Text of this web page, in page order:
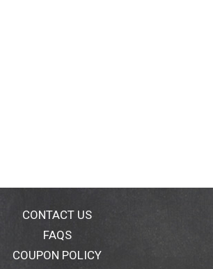
CONTACT US
FAQS
COUPON POLICY